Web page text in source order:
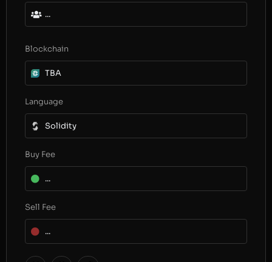
...
Blockchain
TBA
Language
Solidity
Buy Fee
...
Sell Fee
...